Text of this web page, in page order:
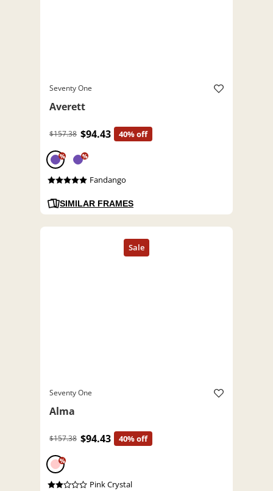
Seventy One
Averett
$157.38 $94.43 40% off
% %
Fandango
SIMILAR FRAMES
Seventy One
Alma
$157.38 $94.43 40% off
%
Pink Crystal